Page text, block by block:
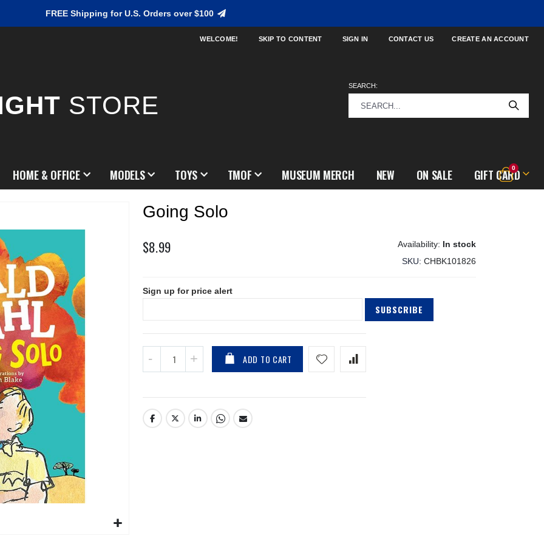
FREE Shipping for U.S. Orders over $100
WELCOME! SKIP TO CONTENT SIGN IN CONTACT US CREATE AN ACCOUNT
STORE
SEARCH:
Cart
0items
HOME & OFFICE MODELS TOYS TMOF MUSEUM MERCH NEW ON SALE GIFT CARD
Going Solo
$8.99
In stock
SKU CHBK101826
Sign up for price alert
SUBSCRIBE
ADD TO CART